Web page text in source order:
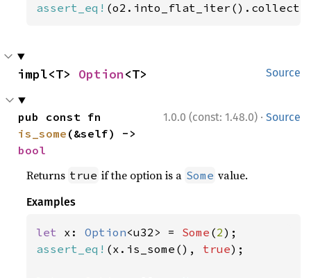
assert_eq!
Source
impl<T> Option<T>
1.0.0 (const: 1.48.0) · Source
is_some
bool
Returns true if the option is a Some value.
Examples
let x: Option<u32> = Some (2
assert_eq! (x.is_some(), true);